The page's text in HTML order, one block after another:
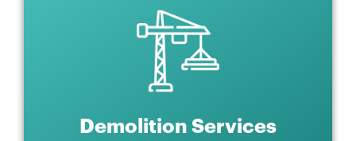
Demolition Services